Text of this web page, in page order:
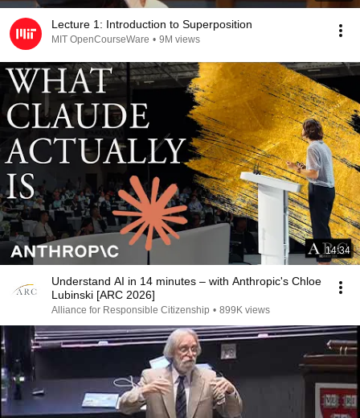
Lecture 1: Introduction to Superposition
MIT OpenCourseWare • 9M views
14:34
Understand AI in 14 minutes – with Anthropic's Chloe
Lubinski [ARC 2026]
Alliance for Responsible Citizenship • 899K views